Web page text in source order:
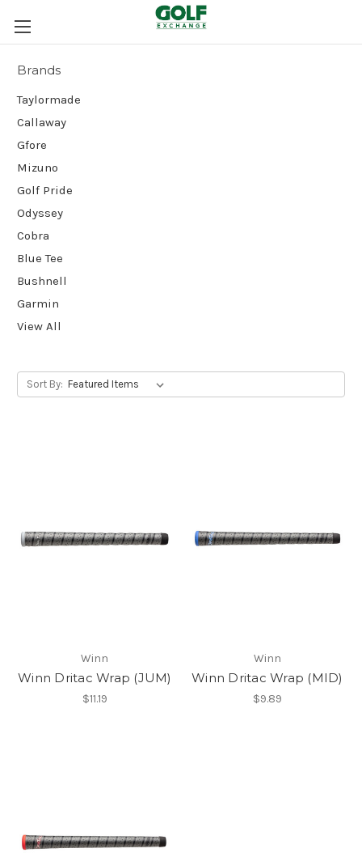
Brands
Taylormade
Callaway
Gfore
Mizuno
Golf Pride
Odyssey
Cobra
Blue Tee
Bushnell
Garmin
View All
Sort By:
Winn
Winn Dritac Wrap (JUM)
$11.19
Winn
Winn Dritac Wrap (MID)
$9.89